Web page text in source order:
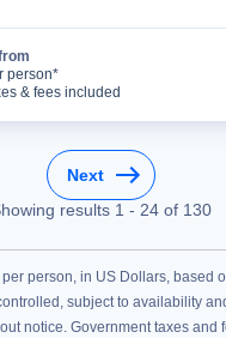
person*
& fees included
Next
results 1 - 24of 130
person, in US Dollars, based
subject to availability
notice. Government taxes and